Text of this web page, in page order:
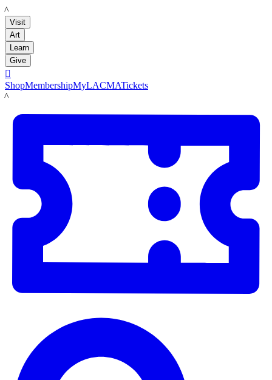
LACMA
Visit
Art
Learn
Give

ShopMembershipMyLACMATickets
LACMA